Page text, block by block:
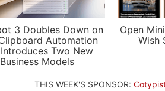
3 Doubles Down on
Automation
Two New
Business Models
Open
Wish
THIS WEEK'S SPONSOR: